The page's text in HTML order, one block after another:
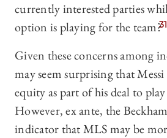
currently interested parties
option is playing for the team?31
Given these concerns among
may seem surprising that
equity as part of his deal to
However, ex ante, the
indicator that MLS may be